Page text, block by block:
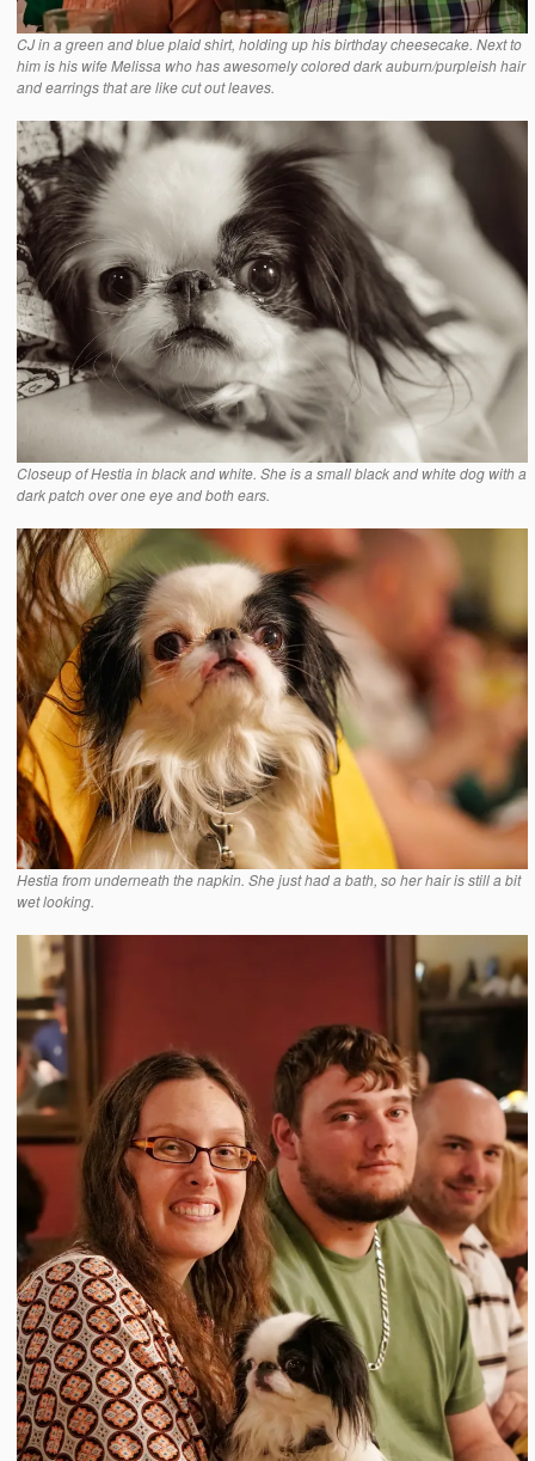
CJ in a green and blue plaid shirt, holding up his birthday cheesecake. Next to
him is his wife Melissa who has awesomely colored dark auburn/purpleish hair
and earrings that are like cut out leaves.
Closeup of Hestia in black and white. She is a small black and white dog with a
dark patch over one eye and both ears.
Hestia from underneath the napkin. She just had a bath, so her hair is still a bit
wet looking.